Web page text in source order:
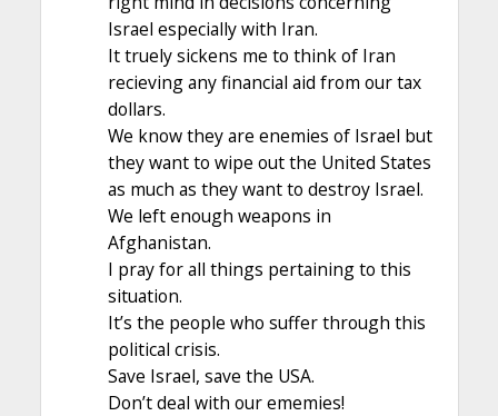
Israel especially with Iran.
It truely sickens me to think of Iran
recieving any financial aid from our tax
dollars.
We know they are enemies of Israel but
they want to wipe out the United States
as much as they want to destroy Israel.
We left enough weapons in
Afghanistan.
I pray for all things pertaining to this
situation.
It’s the people who suffer through this
political crisis.
Save Israel, save the USA.
Don’t deal with our ememies!